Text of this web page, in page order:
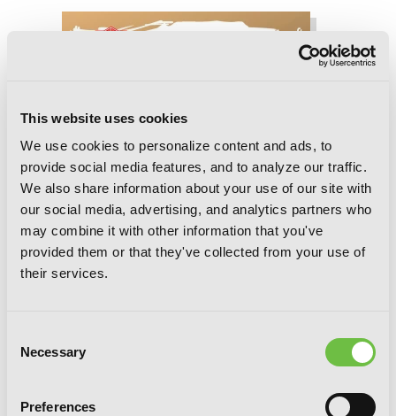
This website uses cookies
We use cookies to personalize content and ads, to
provide social media features, and to analyze our traffic.
We also share information about your use of our site with
our social media, advertising, and analytics partners who
may combine it with other information that you've
provided them or that they've collected from your use of
their services.
Selection
Necessary
PreferencesDead Mount Death Play, Chapter 144